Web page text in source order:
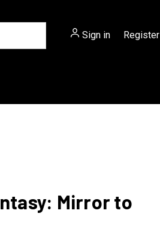
Sign in Register
Mirror to